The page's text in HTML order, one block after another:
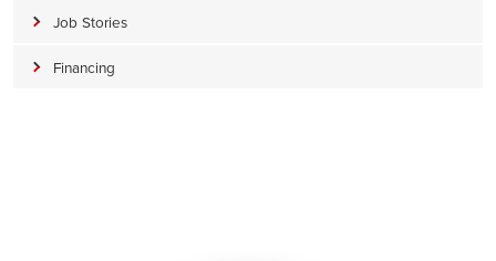
Job Stories
Financing